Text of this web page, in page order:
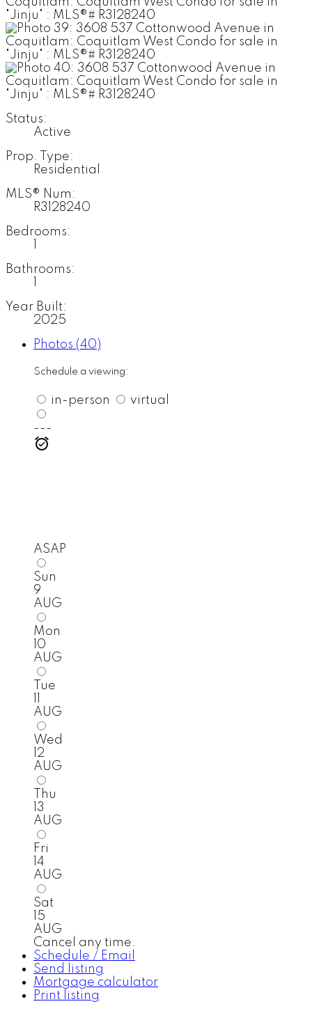
Status:
Active
Prop. Type:
Residential
MLS® Num:
R3128240
Bedrooms:
Bathrooms:
Year Built:
2025
Photos (40)
Schedule a viewing:
in-person virtual
---
ASAP
Sun
9
AUG
Mon
10
AUG
Tue
AUG
Wed
12
AUG
Thu
13
AUG
Fri
14
AUG
Sat
15
AUG
Cancel any time.
Schedule / Email
Send listing
Mortgage calculator
Print listing